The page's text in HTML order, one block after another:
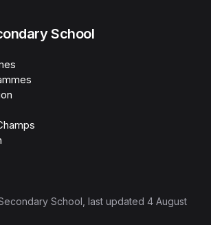
School
School, last updated 4 August